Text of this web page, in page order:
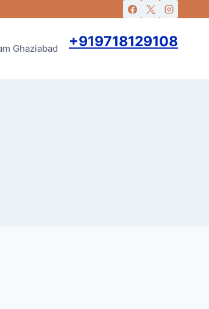
Ghaziabad +919718129108